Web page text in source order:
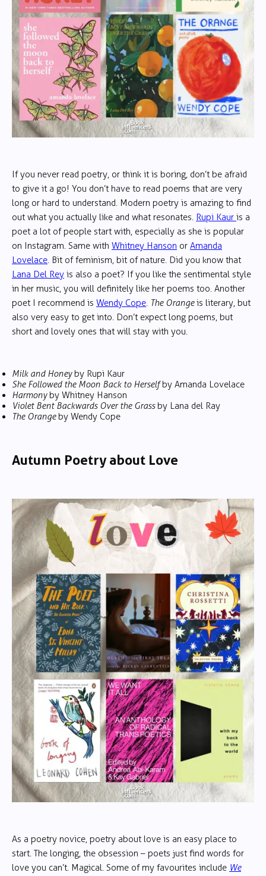
If you never read poetry, or think it is boring, don’t be afraid
to give it a go! You don’t have to read poems that are very
long or hard to understand. Modern poetry is amazing to find
out what you actually like and what resonates. Rupi Kaur is a
poet a lot of people start with, especially as she is popular
on Instagram. Same with Whitney Hanson or Amanda
Lovelace. Bit of feminism, bit of nature. Did you know that
Lana Del Rey is also a poet? If you like the sentimental style
in her music, you will definitely like her poems too. Another
poet I recommend is Wendy Cope. The Orangeis literary, but
also very easy to get into. Don’t expect long poems, but
short and lovely ones that will stay with you.
Milk and Honeyby Rupi Kaur
She Followed the Moon Back to Herselfby Amanda Lovelace
Harmonyby Whitney Hanson
Violet Bent Backwards Over the Grassby Lana del Ray
The Orangeby Wendy Cope
Autumn Poetry about Love
As a poetry novice, poetry about love is an easy place to
start. The longing, the obsession – poets just find words for
love you can’t. Magical. Some of my favourites include We